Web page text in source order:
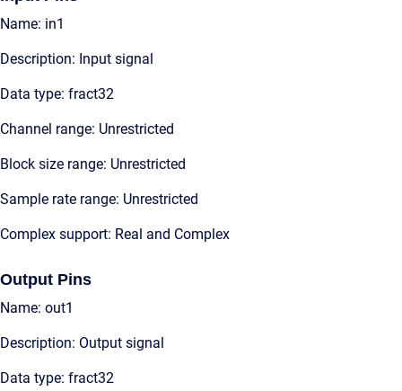
Name: in1
Description: Input signal
Data type: fract32
Channel range: Unrestricted
Block size range: Unrestricted
Sample rate range: Unrestricted
Complex support: Real and Complex
Output Pins
Name: out1
Description: Output signal
Data type: fract32